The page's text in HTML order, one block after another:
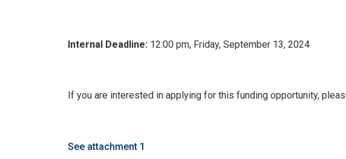
Internal Deadline: 12:00 pm, Friday, September 13, 2024
If you are interested in applying for this funding opportunity,
See attachment 1